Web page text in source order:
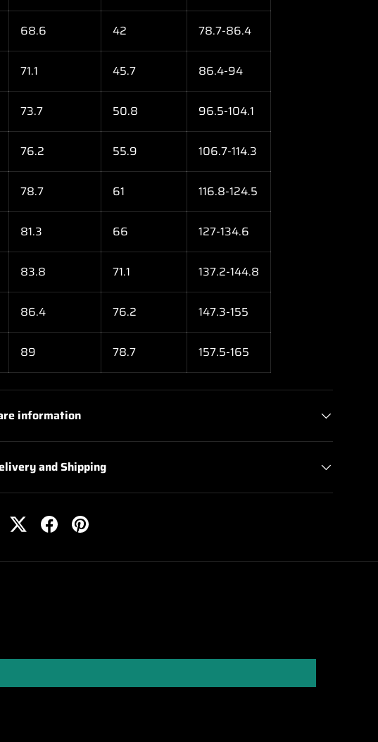
68.6 42 78.7-86.4
71.1 45.7 86.4-94
73.7 50.8 96.5-104.1
76.2 55.9 106.7-114.3
78.7 61 116.8-124.5
81.3 66 127-134.6
83.8 71.1 137.2-144.8
86.4 76.2 147.3-155
89 78.7 157.5-165
information
and Shipping